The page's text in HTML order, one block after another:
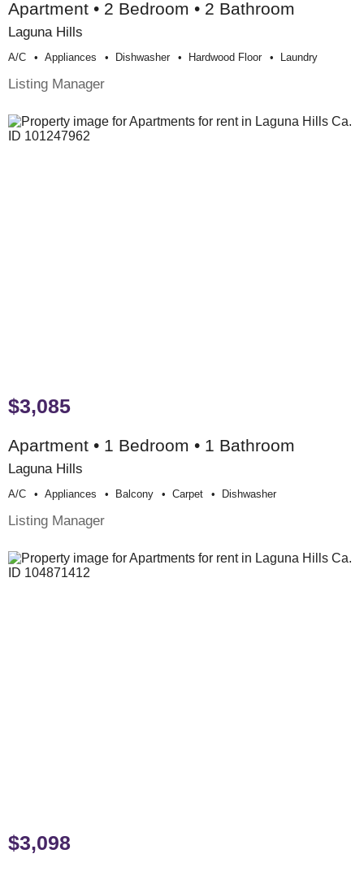
Apartment • 2 Bedroom • 2 Bathroom
Laguna Hills
A/c Appliances Dishwasher Hardwood Floor Laundry
Listing Manager
$3,085
Apartment • 1 Bedroom • 1 Bathroom
Laguna Hills
A/c Appliances Balcony Carpet Dishwasher
Listing Manager
$3,098